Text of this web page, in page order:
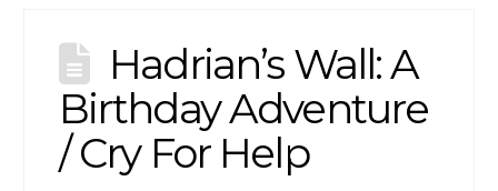
Hadrian’s Wall: A
Birthday Adventure
/ Cry For Help